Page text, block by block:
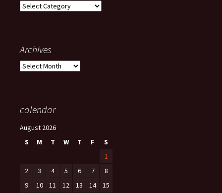
Categories
Archives
Archives
calendar
August 2026
S
M T W T F
S
1
2
3 4 5 6 7
8
9
10 11 12 13 14 15